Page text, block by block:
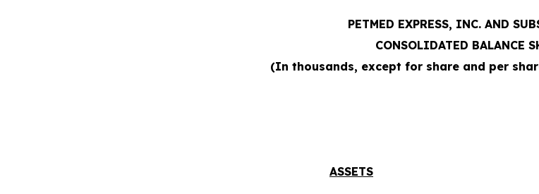
PETMED EXPRESS, INC. AND
CONSOLIDATED BALANCE
(In thousands, except for share and per
ASSETS